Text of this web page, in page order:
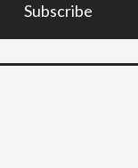
Subscribe